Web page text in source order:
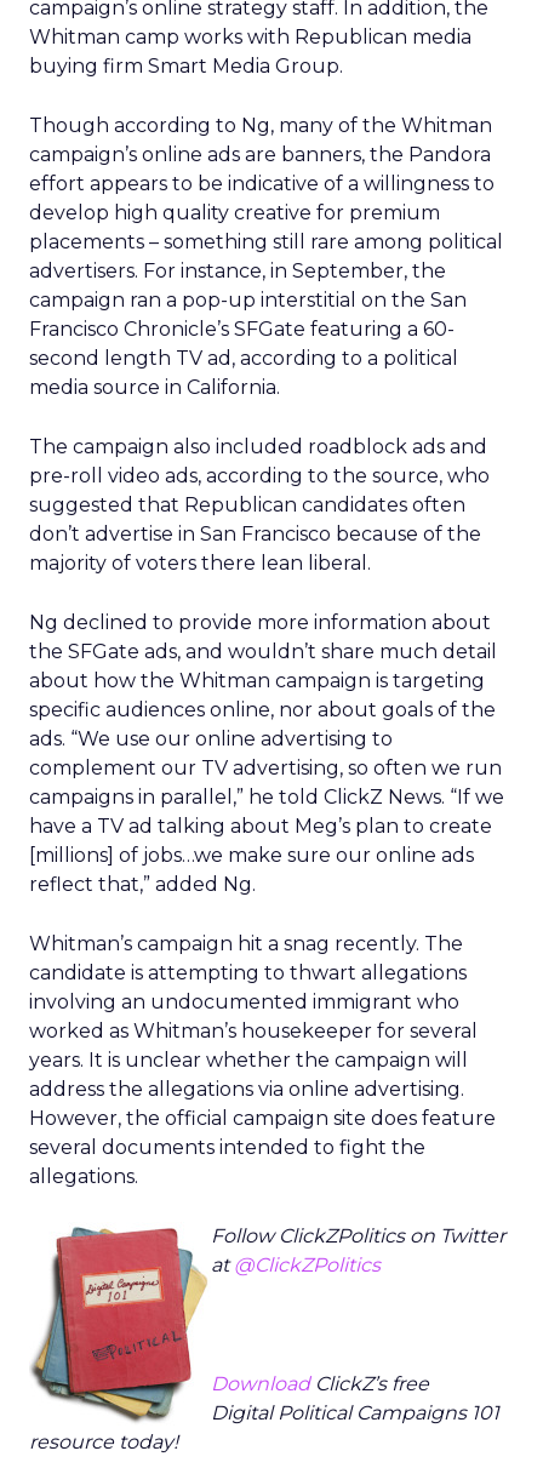
campaign’s online strategy staff. In addition, the
Whitman camp works with Republican media
buying firm Smart Media Group.
Though according to Ng, many of the Whitman
campaign’s online ads are banners, the Pandora
effort appears to be indicative of a willingness to
develop high quality creative for premium
placements – something still rare among political
advertisers. For instance, in September, the
campaign ran a pop-up interstitial on the San
Francisco Chronicle’s SFGate featuring a 60-
second length TV ad, according to a political
media source in California.
The campaign also included roadblock ads and
pre-roll video ads, according to the source, who
suggested that Republican candidates often
don’t advertise in San Francisco because of the
majority of voters there lean liberal.
Ng declined to provide more information about
the SFGate ads, and wouldn’t share much detail
about how the Whitman campaign is targeting
specific audiences online, nor about goals of the
ads. “We use our online advertising to
complement our TV advertising, so often we run
campaigns in parallel,” he told ClickZ News. “If we
have a TV ad talking about Meg’s plan to create
[millions] of jobs…we make sure our online ads
reflect that,” added Ng.
Whitman’s campaign hit a snag recently. The
candidate is attempting to thwart allegations
involving an undocumented immigrant who
worked as Whitman’s housekeeper for several
years. It is unclear whether the campaign will
address the allegations via online advertising.
However, the official campaign site does feature
several documents intended to fight the
allegations.
Follow ClickZPolitics on Twitter
at@ClickZPolitics
DownloadClickZ’s free
Digital Political Campaigns 101
resource today!